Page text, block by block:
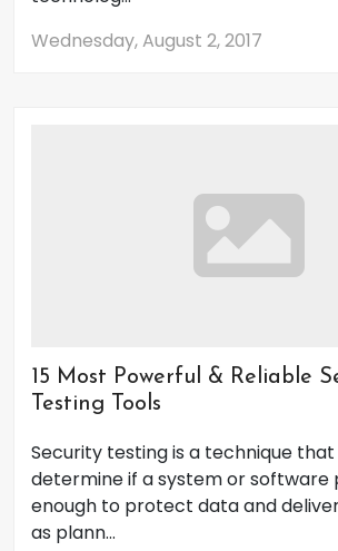
Wednesday, August 2, 2017
15 Most Powerful & Reliable
Testing Tools
Security testing is a technique
determine if a system or software
enough to protect data and
as plann...